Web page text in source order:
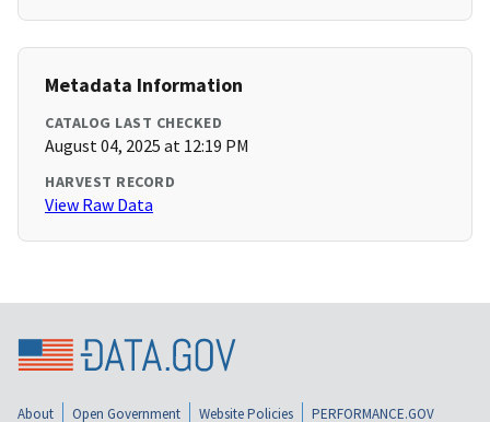
Metadata Information
CATALOG LAST CHECKED
August 04, 2025 at 12:19 PM
HARVEST RECORD
View Raw Data
About Open Government Website Policies
PERFORMANCE.GOV